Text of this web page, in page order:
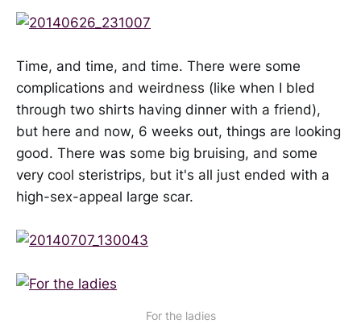
Time, and time, and time. There were some
complications and weirdness (like when I bled
through two shirts having dinner with a friend),
but here and now, 6 weeks out, things are looking
good. There was some big bruising, and some
very cool steristrips, but it's all just ended with a
high-sex-appeal large scar.
For the ladies